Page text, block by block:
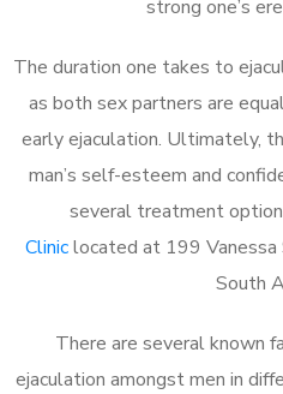
strong one’s
The duration one takes to
as both sex partners are
early ejaculation. Ultimately,
man’s self-esteem and
several treatment
Cliniclocated at 199 Vanessa
South
There are several known
ejaculation amongst men in